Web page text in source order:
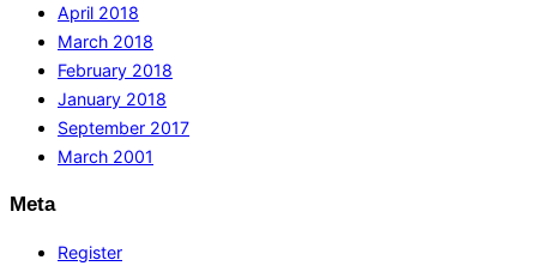
April 2018
March 2018
February 2018
January 2018
September 2017
March 2001
Meta
Register